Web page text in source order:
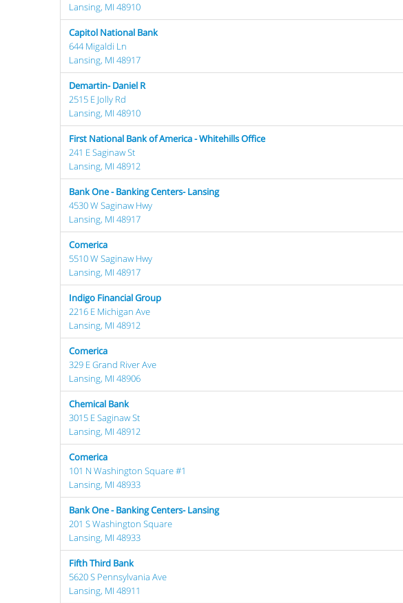
Lansing, MI 48910
Capitol National Bank
644 Migaldi Ln
Lansing, MI 48917
Demartin- Daniel R
2515 E Jolly Rd
Lansing, MI 48910
First National Bank of America - Whitehills Office
241 E Saginaw St
Lansing, MI 48912
Bank One - Banking Centers- Lansing
4530 W Saginaw Hwy
Lansing, MI 48917
Comerica
5510 W Saginaw Hwy
Lansing, MI 48917
Indigo Financial Group
2216 E Michigan Ave
Lansing, MI 48912
Comerica
329 E Grand River Ave
Lansing, MI 48906
Chemical Bank
3015 E Saginaw St
Lansing, MI 48912
Comerica
101 N Washington Square #1
Lansing, MI 48933
Bank One - Banking Centers- Lansing
201 S Washington Square
Lansing, MI 48933
Fifth Third Bank
5620 S Pennsylvania Ave
Lansing, MI 48911